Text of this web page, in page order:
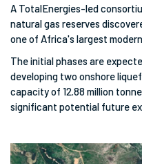
A TotalEnergies-led
natural gas reserves
one of Africa's largest
The initial phases are
developing two onshore
capacity of 12.88 million
significant potential future